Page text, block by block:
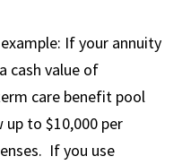
If your annuity
cash value of
care benefit pool
to $10,000 per
If you use